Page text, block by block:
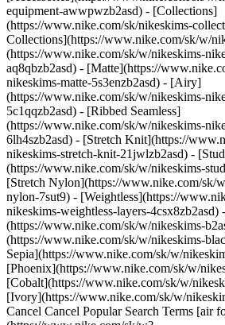
equipment-awwpwzb2asd) - [Collections]
(https://www.nike.com/sk/nikeskims-
Collections](https://www.nike.com/sk/w/
(https://www.nike.com/sk/w/nikeskims-
aq8qbzb2asd) - [Matte](https://
nikeskims-matte-5s3enzb2asd) - [Airy]
(https://www.nike.com/sk/w/nikeskims-
5c1qqzb2asd) - [Ribbed Seamless]
(https://www.nike.com/sk/w/nikeskims-
6lh4szb2asd) - [Stretch Knit](https://
nikeskims-stretch-knit-21jwlzb2asd) -
(https://www.nike.com/sk/w/nikeskims-
[Stretch Nylon](https://www.nike.com/sk/
nylon-7sut9) - [Weightless](https://
nikeskims-weightless-layers-4csx8zb2asd) - [Shop By Color](https://www.nike.com/sk/w/nikeskims-b2asd) - [Obsidian](https://www.nike.com/sk/w/nikeskims-black-90poyzb2asd) - [Dark Sepia](https://www.nike.com/sk/w/nikeskims-dark-sepia-81pvm) -